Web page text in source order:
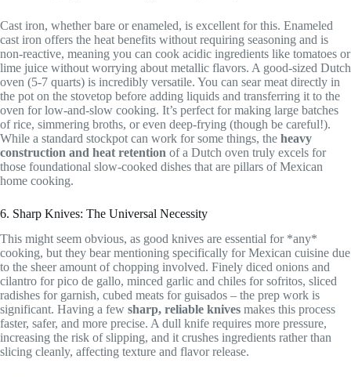
Cast iron, whether bare or enameled, is excellent for this. Enameled
cast iron offers the heat benefits without requiring seasoning and is
non-reactive, meaning you can cook acidic ingredients like tomatoes or
lime juice without worrying about metallic flavors. A good-sized Dutch
oven (5-7 quarts) is incredibly versatile. You can sear meat directly in
the pot on the stovetop before adding liquids and transferring it to the
oven for low-and-slow cooking. It’s perfect for making large batches
of rice, simmering broths, or even deep-frying (though be careful!).
While a standard stockpot can work for some things, the heavy
construction and heat retention of a Dutch oven truly excels for
those foundational slow-cooked dishes that are pillars of Mexican
home cooking.
6. Sharp Knives: The Universal Necessity
This might seem obvious, as good knives are essential for *any*
cooking, but they bear mentioning specifically for Mexican cuisine due
to the sheer amount of chopping involved. Finely diced onions and
cilantro for pico de gallo, minced garlic and chiles for sofritos, sliced
radishes for garnish, cubed meats for guisados – the prep work is
significant. Having a few sharp, reliable knives makes this process
faster, safer, and more precise. A dull knife requires more pressure,
increasing the risk of slipping, and it crushes ingredients rather than
slicing cleanly, affecting texture and flavor release.